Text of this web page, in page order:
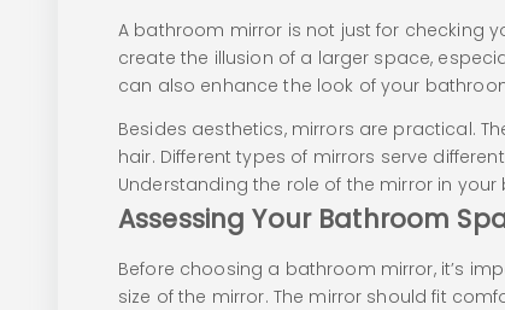
A bathroom mirror is not just for checking
create the illusion of a larger space,
can also enhance the look of your
Besides aesthetics, mirrors are practical.
hair. Different types of mirrors serve
Understanding the role of the mirror in
Assessing Your Bathroom
Before choosing a bathroom mirror, it’s
size of the mirror. The mirror should fit